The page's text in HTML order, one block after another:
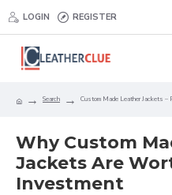
LOGIN REGISTER
Search Custom Made Leather Jackets –
Why Custom
Jackets Are
Investment